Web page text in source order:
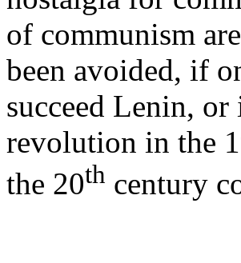
of communism
been avoided, if
succeed Lenin,
revolution in the
the 20th century